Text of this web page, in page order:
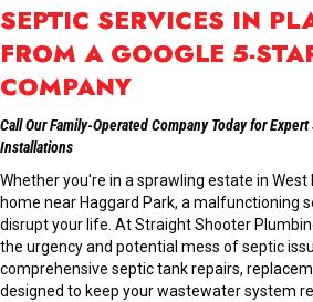
SEPTIC SERVICES IN
FROM A GOOGLE 5-
COMPANY
Call Our Family-Operated Company Today for
Installations
Whether you're in a sprawling estate in
home near Haggard Park, a malfunctioning
disrupt your life. At Straight Shooter
the urgency and potential mess of septic
comprehensive septic tank repairs,
designed to keep your wastewater system